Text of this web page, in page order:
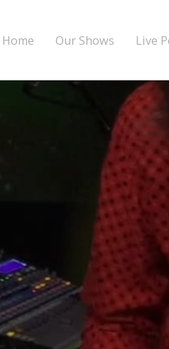
Home Our Shows Live